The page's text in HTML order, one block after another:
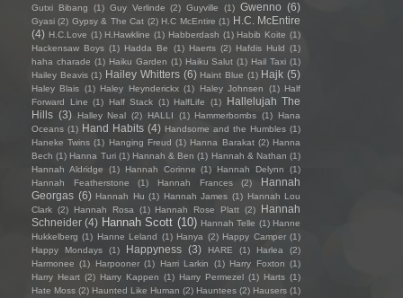
Gutxi Bibang
(1) Guy Verlinde (2) Guyville (1) Gwenno (6)
Gyasi (2) Gypsy & The Cat (2) H.C McEntire (1) H.C. McEntire
(4) H.C.Love (1) H.Hawkline (1) Habberdash (1) Habib Koite (1)
Hackensaw Boys (1) Hadda Be (1) Haerts (2) Hafdis Huld (1)
haha charade (1) Haiku Garden (1) Haiku Salut (1) Hail Taxi (1)
Hailey Beavis (1) Hailey Whitters (6) Haint Blue (1) Hajk (5)
Haley Blais (1) Haley Heynderickx (1) Haley Johnsen (1) Half
Forward Line (1) Half Stack (1) HalfLife (1)
Hallelujah The
Hills (3) Halley Neal (2) HALLI (1) Hammerbombs (1)
Hana
Oceans (1) Hand Habits (4) Handsome and the Humbles (1)
Haneke Twins (1) Hanging Freud (1) Hanna Barakat (2) Hanna
Bech (1) Hanna Turi (1) Hannah & Ben (1) Hannah & Nathan (1)
Hannah Aldridge
(1) Hannah Corinne (1) Hannah Delynn
(1)
Hannah Featherstone
(1) Hannah Frances (2)
Hannah
Georgas (6) Hannah Hu (1) Hannah James (1) Hannah Lou
Clark (2) Hannah Rosa (1) Hannah Rose Platt (2)
Hannah
Schneider (4) Hannah Scott (10) Hannah Telle (1) Hanne
Hukkelberg (1) Hanne Leland (1) Hanya (2) Happy Camper (1)
Happy Mondays
(1) Happyness (3) HARE (1) Harlea
(2)
Harmonee (1) Harpooner (1) Harri Larkin (1) Harry Foxton (1)
Harry Heart (2) Harry Kappen (1) Harry Permezel (1) Harts (1)
Hate Moss (2) Haunted Like Human (2) Hauntees (2) Hausers (1)